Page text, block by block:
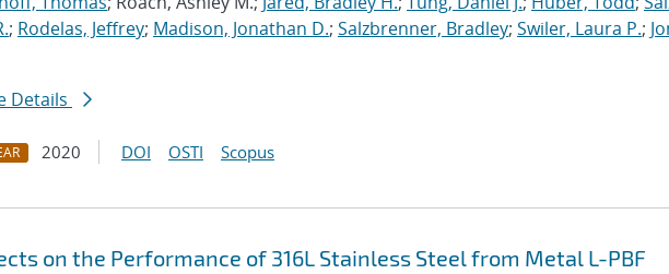
; Rodelas, Jeffrey; Madison, Jonathan D.; Salzbrenner, Bradley; Swiler, Laura P.;
Details
2020 DOI OSTI Scopus
on the Performance of 316L Stainless Steel from Metal L-PBF